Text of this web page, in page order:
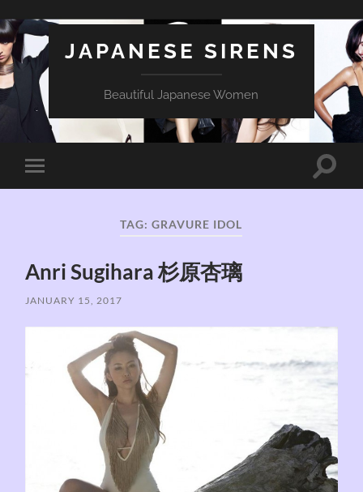
JAPANESE SIRENS
Beautiful Japanese Women
Toggle
mobile
Toggle
TAG:GRAVURE IDOL
Anri Sugihara 杉原杏璃
JANUARY 15, 2017